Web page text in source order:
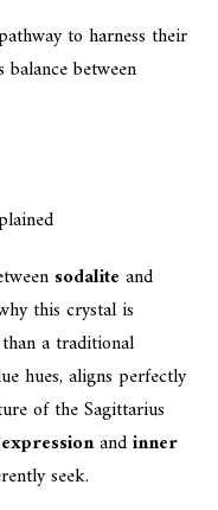
to harness their
between
sodalite and
this crystal is
a traditional
hues, aligns perfectly
of the Sagittarius
andinner
seek.